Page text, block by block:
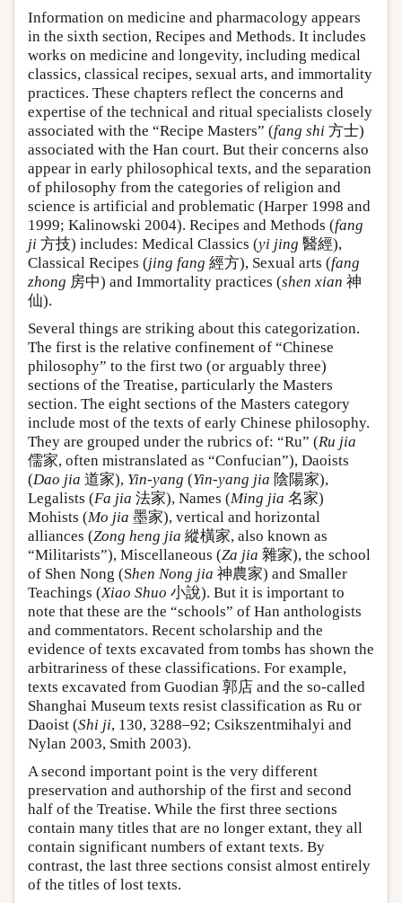
Information on medicine and pharmacology appears
in the sixth section, Recipes and Methods. It includes
works on medicine and longevity, including medical
classics, classical recipes, sexual arts, and immortality
practices. These chapters reflect the concerns and
expertise of the technical and ritual specialists closely
associated with the “Recipe Masters” (fang shi 方士)
associated with the Han court. But their concerns also
appear in early philosophical texts, and the separation
of philosophy from the categories of religion and
science is artificial and problematic (Harper 1998 and
1999; Kalinowski 2004). Recipes and Methods (fang
ji 方技) includes: Medical Classics (yi jing 醫經),
Classical Recipes (jing fang 經方), Sexual arts (fang
zhong 房中) and Immortality practices (shen xian 神
仙).
Several things are striking about this categorization.
The first is the relative confinement of “Chinese
philosophy” to the first two (or arguably three)
sections of the Treatise, particularly the Masters
section. The eight sections of the Masters category
include most of the texts of early Chinese philosophy.
They are grouped under the rubrics of: “Ru” (Ru jia
儒家, often mistranslated as “Confucian”), Daoists
(Dao jia 道家), Yin-yang (Yin-yang jia 陰陽家),
Legalists (Fa jia 法家), Names (Ming jia 名家)
Mohists (Mo jia 墨家), vertical and horizontal
alliances (Zong heng jia 縱橫家, also known as
“Militarists”), Miscellaneous (Za jia 雜家), the school
of Shen Nong (Shen Nong jia 神農家) and Smaller
Teachings (Xiao Shuo 小說). But it is important to
note that these are the “schools” of Han anthologists
and commentators. Recent scholarship and the
evidence of texts excavated from tombs has shown the
arbitrariness of these classifications. For example,
texts excavated from Guodian 郭店 and the so-called
Shanghai Museum texts resist classification as Ru or
Daoist (Shi ji, 130, 3288–92; Csikszentmihalyi and
Nylan 2003, Smith 2003).
A second important point is the very different
preservation and authorship of the first and second
half of the Treatise. While the first three sections
contain many titles that are no longer extant, they all
contain significant numbers of extant texts. By
contrast, the last three sections consist almost entirely
of the titles of lost texts.